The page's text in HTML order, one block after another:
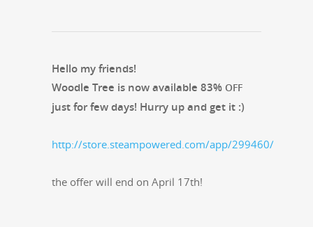
Hel­lo my friends!
Woo­dle Tree is now avail­able 83% OFF
just for few days! Hur­ry up and get it :)
http://store.steampowered.com/app/299460/
the offer will end on April 17th!